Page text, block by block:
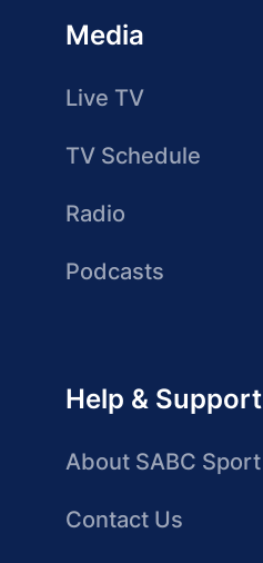
Media
Live TV
TV Schedule
Radio
Podcasts
Help & Support
About SABC Sport
Contact Us